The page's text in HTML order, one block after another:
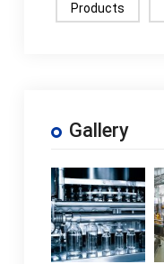
Products
Gallery